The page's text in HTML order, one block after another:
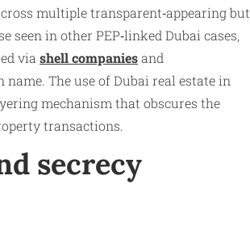
multiple transparent‑appearing but
in other PEP‑linked Dubai cases,
via shell companiesand
The use of Dubai real estate in
mechanism that obscures the
transactions.
secrecy